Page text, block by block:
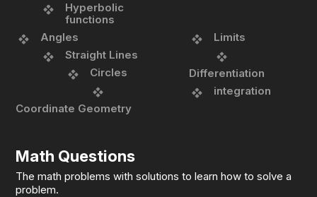
Hyperbolic
functions
Angles
Straight Lines
Circles
Coordinate Geometry
Limits
Differentiation
integration
Math Questions
The math problems with solutions to learn how to solve a
problem.